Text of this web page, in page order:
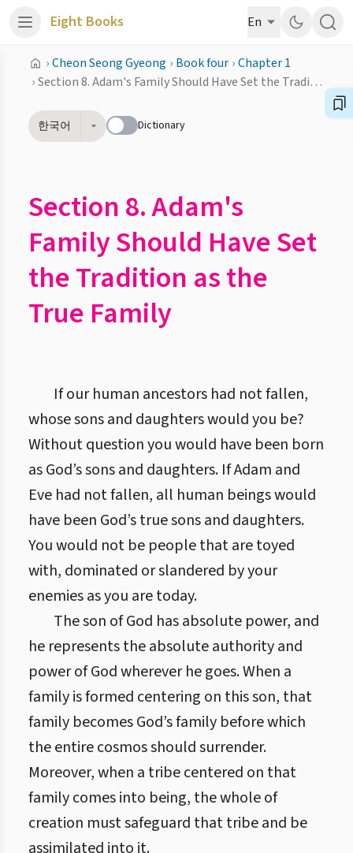
Eight Books En
›Cheon Seong Gyeong › Book four ›Chapter 1
›
Section 8. Adam's Family Should Have Set the Tradition as the True Family
한국어 Dictionary
Section 8. Adam's
Family Should Have Set
the Tradition as the
True Family
If our human ancestors had not fallen,
whose sons and daughters would you be?
Without question you would have been born
as God’s sons and daughters. If Adam and
Eve had not fallen, all human beings would
have been God’s true sons and daughters.
You would not be people that are toyed
with, dominated or slandered by your
enemies as you are today.
The son of God has absolute power, and
he represents the absolute authority and
power of God wherever he goes. When a
family is formed centering on this son, that
family becomes God’s family before which
the entire cosmos should surrender.
Moreover, when a tribe centered on that
family comes into being, the whole of
creation must safeguard that tribe and be
assimilated into it.